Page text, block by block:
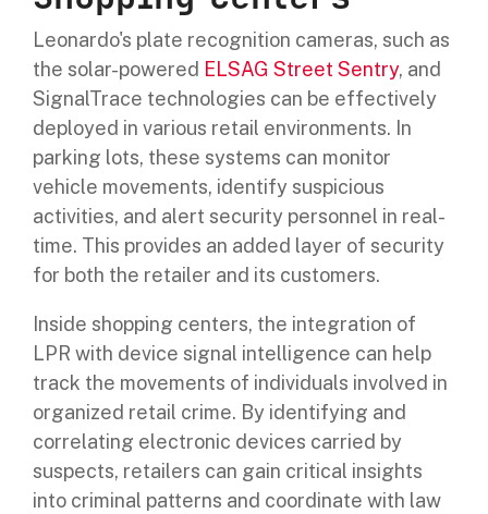
Leonardo's plate recognition cameras, such as
the solar-powered ELSAG Street Sentry, and
SignalTrace technologies can be effectively
deployed in various retail environments. In
parking lots, these systems can monitor
vehicle movements, identify suspicious
activities, and alert security personnel in real-
time. This provides an added layer of security
for both the retailer and its customers.
Inside shopping centers, the integration of
LPR with device signal intelligence can help
track the movements of individuals involved in
organized retail crime. By identifying and
correlating electronic devices carried by
suspects, retailers can gain critical insights
into criminal patterns and coordinate with law